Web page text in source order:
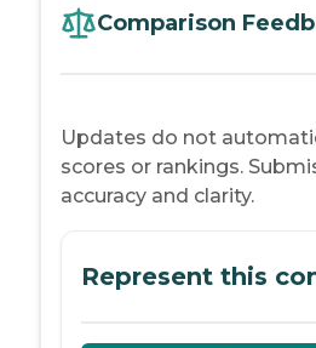
Comparison
Updates do not
scores or rankings.
accuracy and clarity.
Represent this